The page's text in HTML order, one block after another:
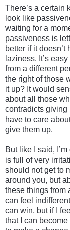
There’s a certain
look like
waiting for a
passiveness is
better if it
laziness. It’s
from a different
the right of those
it up? It would
about all those
contradicts giving
have to care
give them up.
But like I said,
is full of very
should not get to
around you, but
these things from
can feel
can win, but if I
that I can